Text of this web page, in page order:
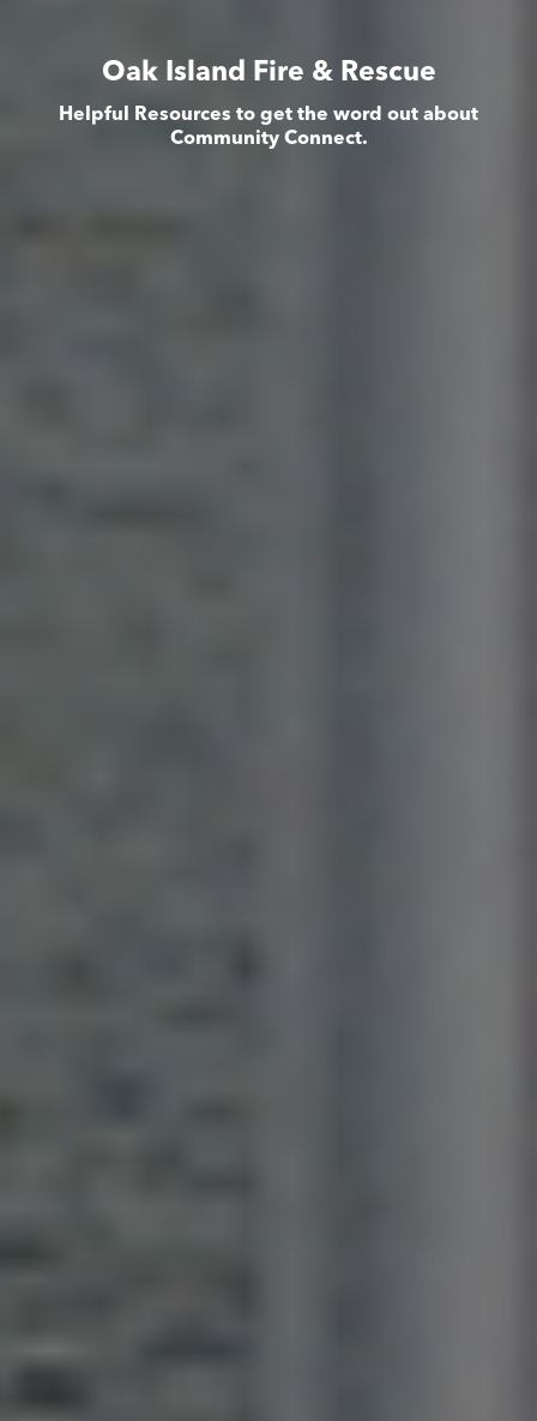
Oak Island Fire & Rescue
Helpful Resources to get the word out about
Community Connect.